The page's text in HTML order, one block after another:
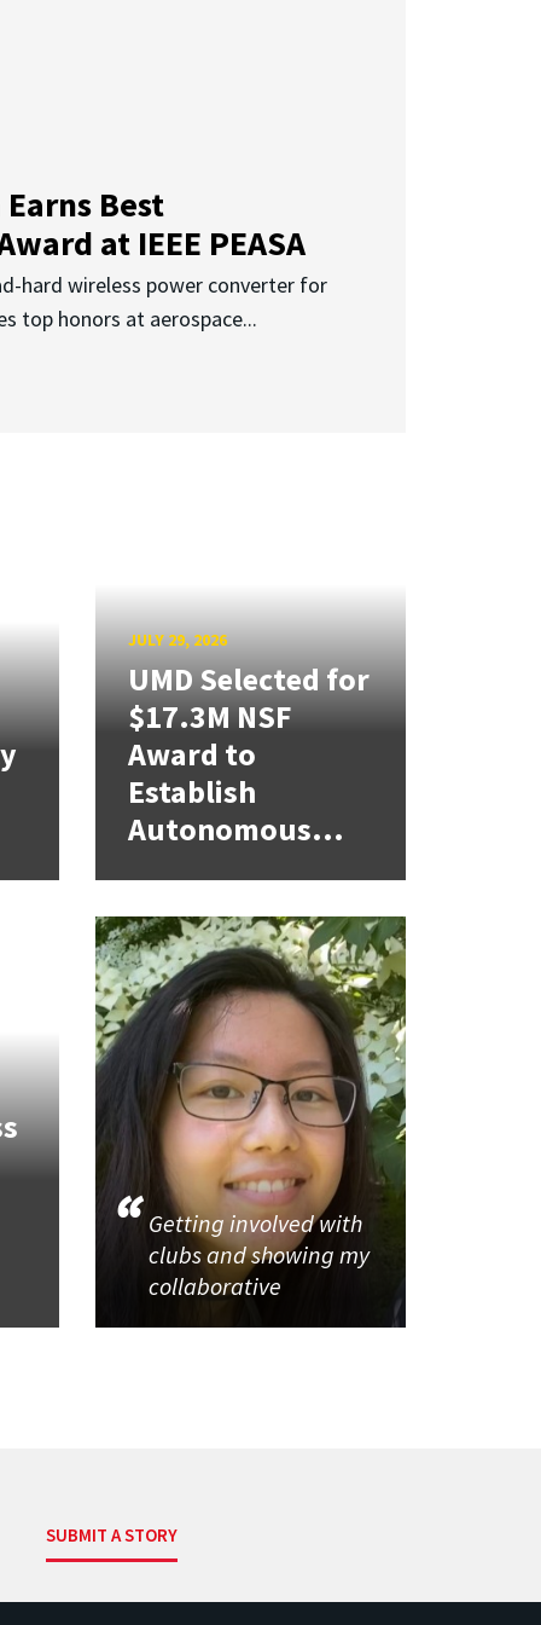
Earns Best
at IEEE PEASA
hard wireless power converter for
top honors at aerospace...
JULY 29, 2026
UMD Selected for
$17.3M NSF
Award to
Establish
Autonomous...
Getting involved with
clubs and showing my
collaborative
SUBMIT A STORY